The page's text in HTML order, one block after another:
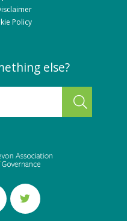
Policy
else?
SEARCH